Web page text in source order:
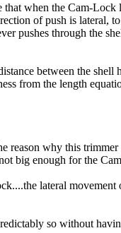
when the Cam-Lock
of push is lateral,
pushes through the
between the
from the length
reason why this
big enough for the
lateral movement
so without